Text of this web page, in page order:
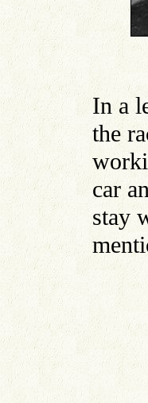
In a
the
car
stay